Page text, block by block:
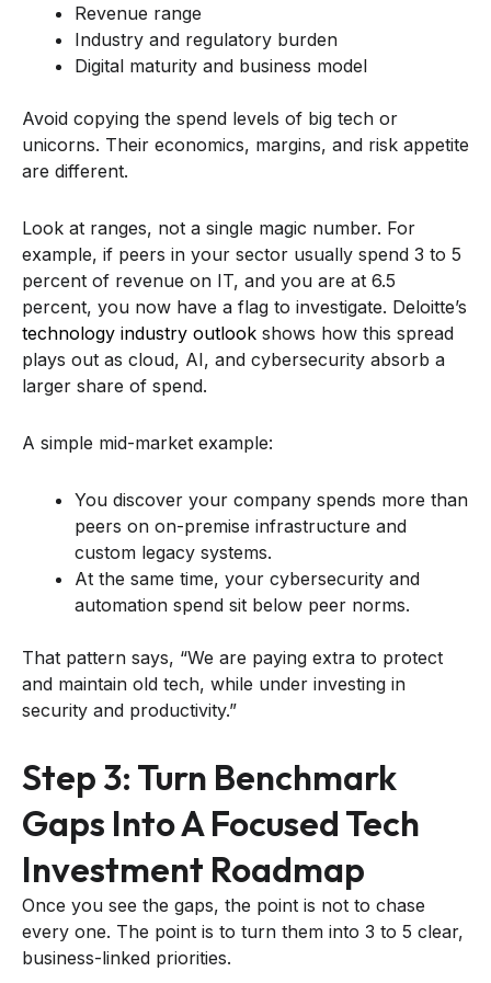
Revenue range
Industry and regulatory burden
Digital maturity and business model
Avoid copying the spend levels of big tech or
unicorns. Their economics, margins, and risk appetite
are different.
Look at ranges, not a single magic number. For
example, if peers in your sector usually spend 3 to 5
percent of revenue on IT, and you are at 6.5
percent, you now have a flag to investigate. Deloitte’s
technology industry outlook shows how this spread
plays out as cloud, AI, and cybersecurity absorb a
larger share of spend.
A simple mid-market example:
You discover your company spends more than
peers on on-premise infrastructure and
custom legacy systems.
At the same time, your cybersecurity and
automation spend sit below peer norms.
That pattern says, “We are paying extra to protect
and maintain old tech, while under investing in
security and productivity.”
Step 3: Turn Benchmark
Gaps Into A Focused Tech
Investment Roadmap
Once you see the gaps, the point is not to chase
every one. The point is to turn them into 3 to 5 clear,
business-linked priorities.